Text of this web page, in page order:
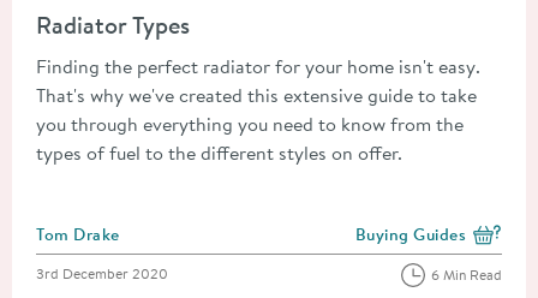
Radiator Types
Finding the perfect radiator for your home isn't easy.
That's why we've created this extensive guide to take
you through everything you need to know from the
types of fuel to the different styles on offer.
Posted by
Tom Drake View more blog posts
Buying Guides
Posted on
3rd December 2020 6 Min Read